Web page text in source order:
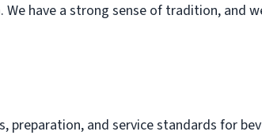
have a strong sense of tradition, and
preparation, and service standards for